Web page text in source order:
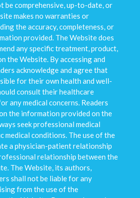
be comprehensive, up-to-date, or
makes no warranties or
the accuracy, completeness, or
provided. The Website does
any specific treatment, product,
the Website. By accessing and
acknowledge and agree that
for their own health and well-
consult their healthcare
any medical concerns. Readers
the information provided on the
seek professional medical
medical conditions. The use of the
a physician-patient relationship
relationship between the
The Website, its authors,
shall not be liable for any
from the use of the